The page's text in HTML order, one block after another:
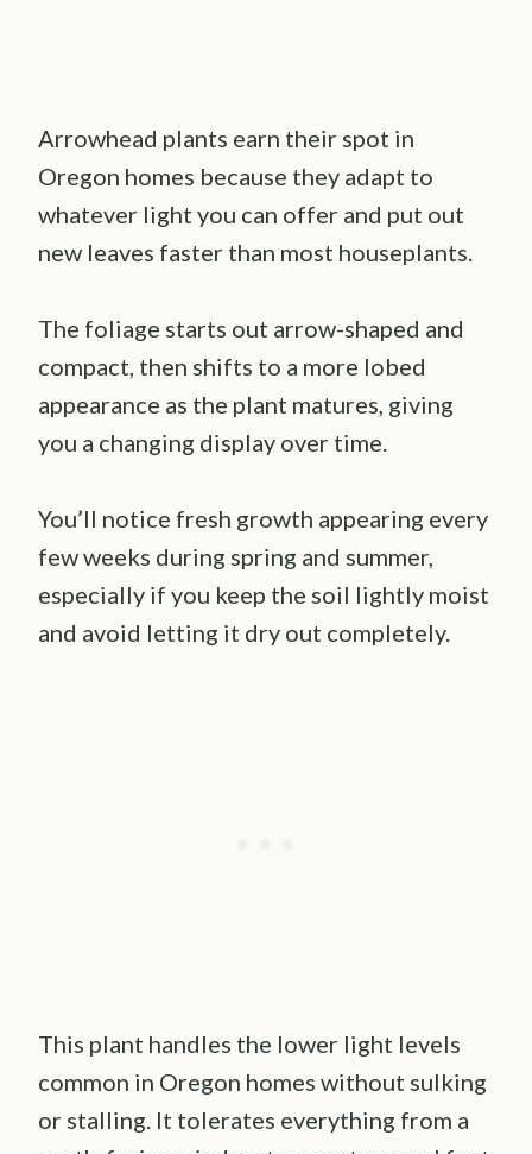
Arrowhead plants earn their spot in
Oregon homes because they adapt to
whatever light you can offer and put out
new leaves faster than most houseplants.
The foliage starts out arrow-shaped and
compact, then shifts to a more lobed
appearance as the plant matures, giving
you a changing display over time.
You’ll notice fresh growth appearing every
few weeks during spring and summer,
especially if you keep the soil lightly moist
and avoid letting it dry out completely.
This plant handles the lower light levels
common in Oregon homes without sulking
or stalling. It tolerates everything from a